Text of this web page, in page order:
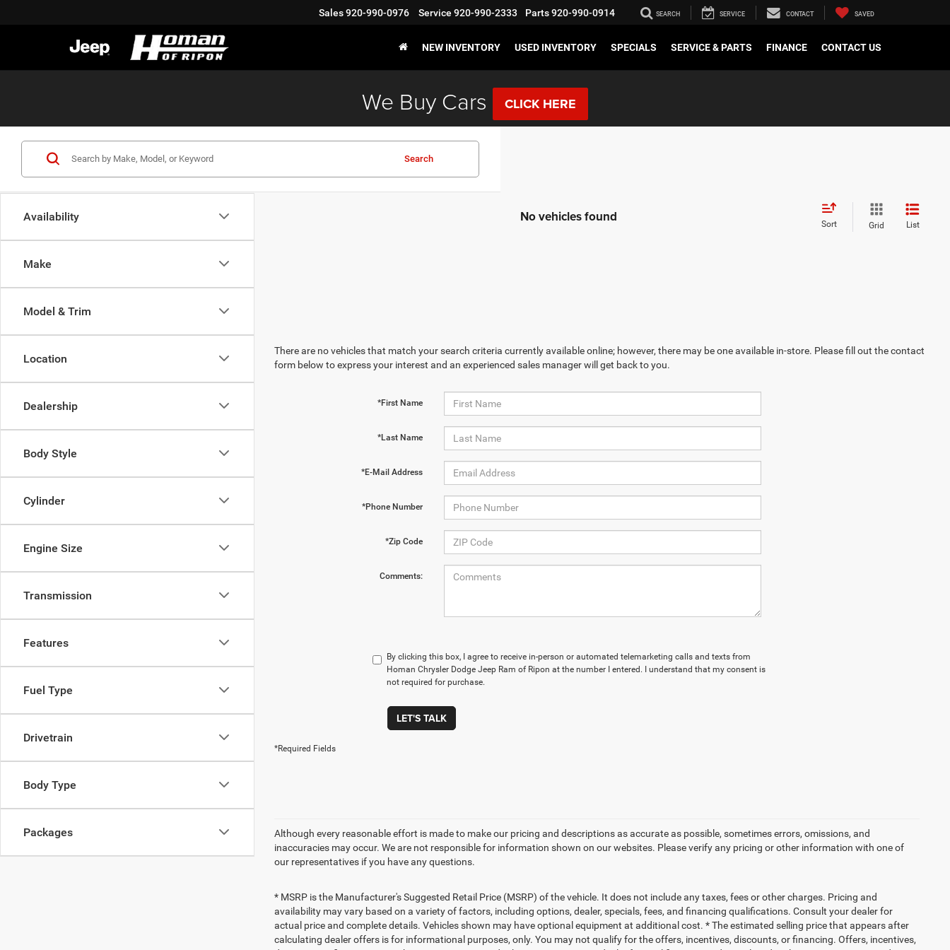
Sales920-990-0976 Service 920-990-2333 Parts920-990-0914 SEARCH SERVICE CONTACT SAVED
NEW INVENTORY USED INVENTORY SPECIALS SERVICE & PARTS FINANCE CONTACT US
We Buy Cars CLICK HERE
Availability
Make
Model & Trim
Location
Dealership
Body Style
Cylinder
Engine Size
Transmission
Features
Fuel Type
Drivetrain
Body Type
Packages
Search
No vehicles found Sort Grid List
There are no vehicles that match your search criteria currently available online; however, there may be one available in-store. Please fill out the contact
form below to express your interest and an experienced sales manager will get back to you.
*First Name
*Last Name
*E-Mail Address
*Phone Number
*Zip Code
Comments:
By clicking this box, I agree to receive in-person or automated telemarketing calls and texts from
Homan Chrysler Dodge Jeep Ram of Ripon at the number I entered. I understand that my consent is
not required for purchase.
LET'S TALK
*Required Fields
Although every reasonable effort is made to make our pricing and descriptions as accurate as possible, sometimes errors, omissions, and
inaccuracies may occur. We are not responsible for information shown on our websites. Please verify any pricing or other information with one of
our representatives if you have any questions.
* MSRP is the Manufacturer's Suggested Retail Price (MSRP) of the vehicle. It does not include any taxes, fees or other charges. Pricing and
availability may vary based on a variety of factors, including options, dealer, specials, fees, and financing qualifications. Consult your dealer for
actual price and complete details. Vehicles shown may have optional equipment at additional cost. * The estimated selling price that appears after
calculating dealer offers is for informational purposes, only. You may not qualify for the offers, incentives, discounts, or financing. Offers, incentives,